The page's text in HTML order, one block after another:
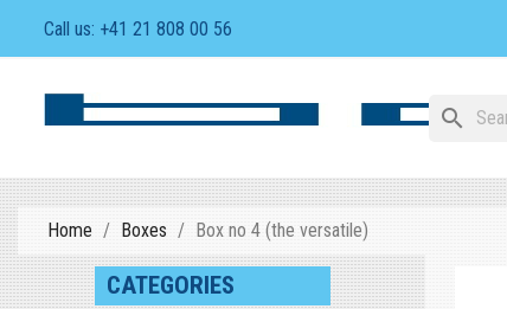
Call us: +41 21 808 00 56
search
Home Boxes Box no 4 (the versatile)
CATEGORIES